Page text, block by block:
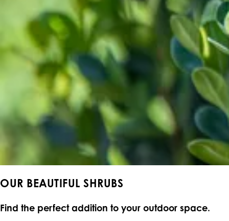
OUR BEAUTIFUL SHRUBS
Find the perfect addition to your outdoor space.